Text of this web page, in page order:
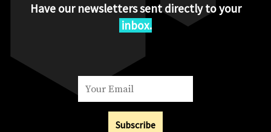
Have our newsletters sent directly to your
inbox.
Subscribe